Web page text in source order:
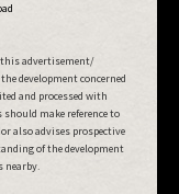
this advertisement/
development concerned
and processed with
make reference to
also advises prospective
of the development
nearby.